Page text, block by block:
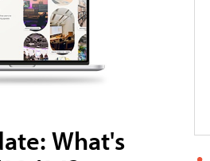
What's